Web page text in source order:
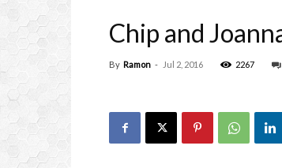
Chip and
By Ramon - Jul 2, 2016 2267